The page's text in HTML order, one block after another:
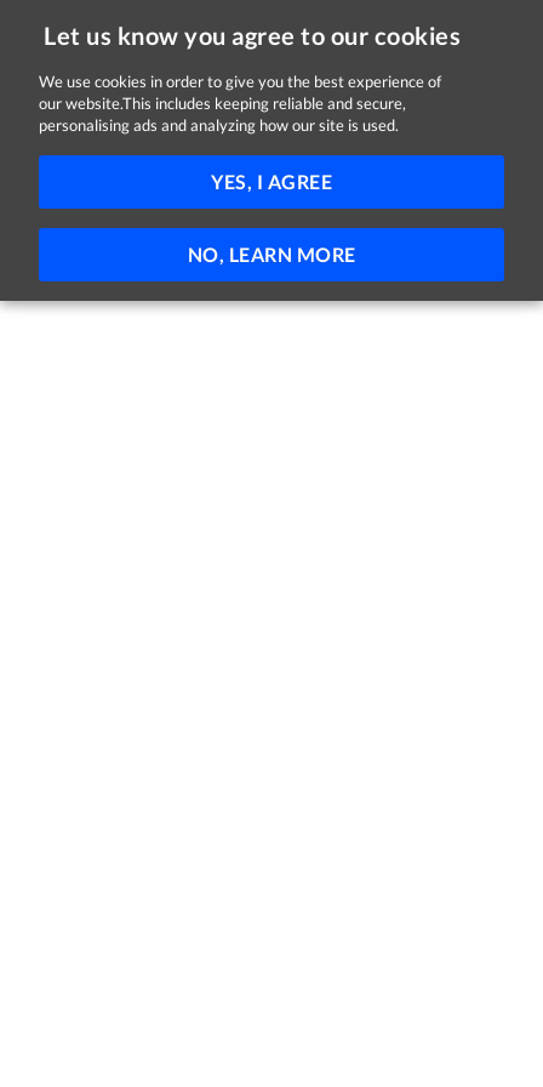
Let us know you agree to our cookies
We use cookies in order to give you the best experience of
our website.This includes keeping reliable and secure,
personalising ads and analyzing how our site is used.
YES, I AGREE
NO, LEARN MORE
Jobs in Donegal
No jobs found